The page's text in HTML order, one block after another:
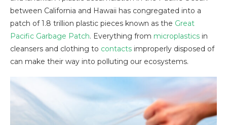
between California and Hawaii has congregated into a
patch of 1.8 trillion plastic pieces known as the Great
Pacific Garbage Patch. Everything from microplastics in
cleansers and clothing to contacts improperly disposed of
can make their way into polluting our ecosystems.